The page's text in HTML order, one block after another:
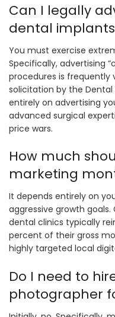
Can I legally
dental
You must exercise
Specifically, advertising
procedures is frequently
solicitation by the
entirely on advertising
advanced surgical
price wars.
How much
marketing
It depends entirely on
aggressive growth
dental clinics typically
percent of their gross
highly targeted local
Do I need to
photographer